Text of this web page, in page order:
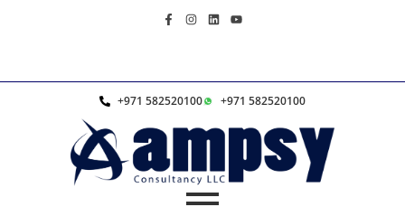
+971 582520100 +971 582520100